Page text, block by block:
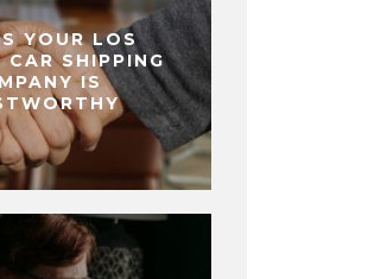
YOUR LOS
CAR SHIPPING
IS